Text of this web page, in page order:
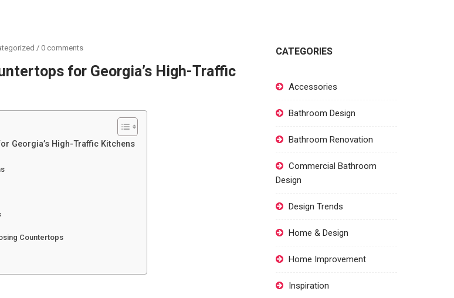
/ 0 comments
for Georgia’s High-Traffic
Georgia’s High-Traffic Kitchens
Countertops
CATEGORIES
Accessories
Bathroom Design
Bathroom Renovation
Commercial Bathroom
Design
Design Trends
Home & Design
Home Improvement
Inspiration